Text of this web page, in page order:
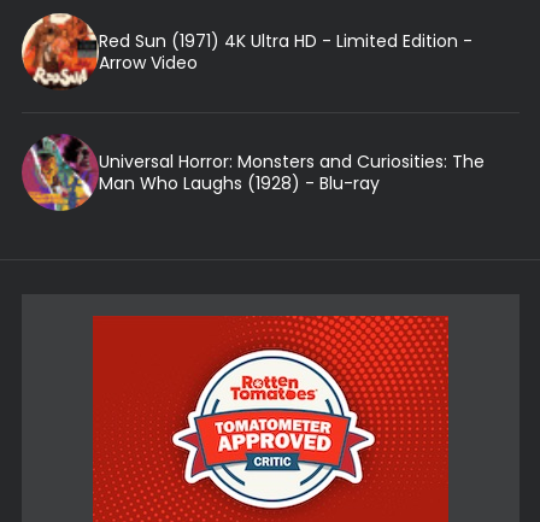
Red Sun (1971) 4K Ultra HD - Limited Edition -
Arrow Video
Universal Horror: Monsters and Curiosities: The
Man Who Laughs (1928) - Blu-ray